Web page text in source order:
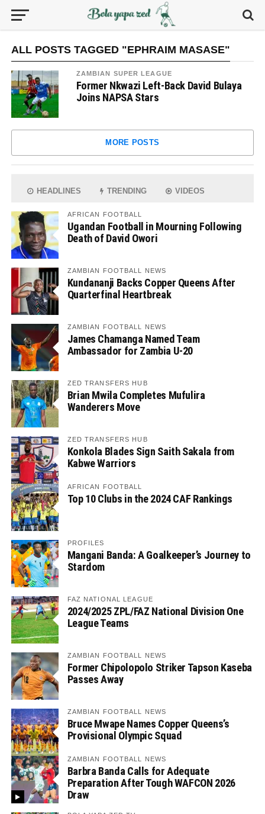
ALL POSTS TAGGED "EPHRAIM MASASE"
ZAMBIAN SUPER LEAGUE
Former Nkwazi Left-Back David Bulaya
Joins NAPSA Stars
MORE POSTS
HEADLINES TRENDING VIDEOS
AFRICAN FOOTBALL
Ugandan Football in Mourning Following
Death of David Owori
ZAMBIAN FOOTBALL NEWS
Kundananji Backs Copper Queens After
Quarterfinal Heartbreak
ZAMBIAN FOOTBALL NEWS
James Chamanga Named Team
Ambassador for Zambia U-20
ZED TRANSFERS HUB
Brian Mwila Completes Mufulira
Wanderers Move
ZED TRANSFERS HUB
Konkola Blades Sign Saith Sakala from
Kabwe Warriors
AFRICAN FOOTBALL
Top 10 Clubs in the 2024 CAF Rankings
PROFILES
Mangani Banda: A Goalkeeper’s Journey to
Stardom
FAZ NATIONAL LEAGUE
2024/2025 ZPL/FAZ National Division One
League Teams
ZAMBIAN FOOTBALL NEWS
Former Chipolopolo Striker Tapson Kaseba
Passes Away
ZAMBIAN FOOTBALL NEWS
Bruce Mwape Names Copper Queens’s
Provisional Olympic Squad
ZAMBIAN FOOTBALL NEWS
Barbra Banda Calls for Adequate
Preparation After Tough WAFCON 2026
Draw